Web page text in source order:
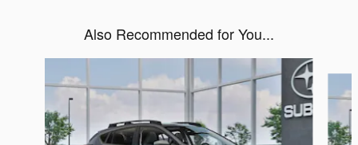
Also Recommended for You...